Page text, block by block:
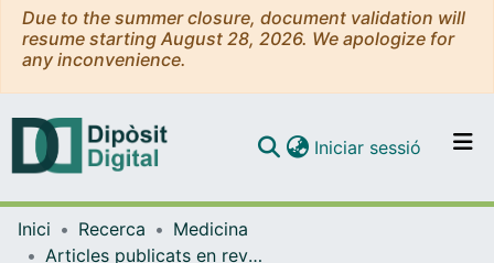
Due to the summer closure, document validation will
resume starting August 28, 2026. We apologize for
any inconvenience.
Navega per tot el DD
Iniciar sessió (current)
Inici Recerca
Medicina
Articles publicats en revistes (Medicina)